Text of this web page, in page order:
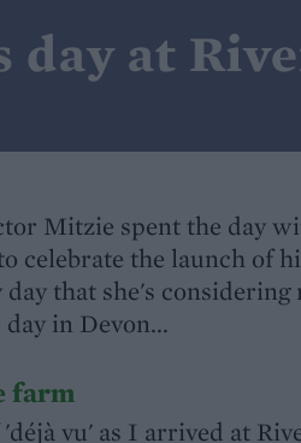
day at
Mitzie spent the day
celebrate the launch of
day that she's
in Devon...
farm
vu' as I arrived at